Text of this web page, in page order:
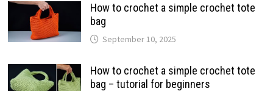
How to crochet a simple crochet tote
bag
September 10, 2025
How to crochet a simple crochet tote
bag – tutorial for beginners